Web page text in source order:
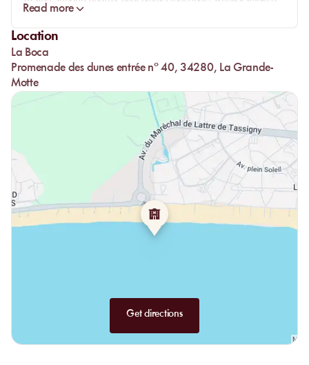
salmon, or rosette/coppa…
Starters: boca salad, cosa, Caesar…
Sandwiches: le parm, la bagnat, le frenchy.
Paninis: le ricain, le pollo, le mozza.
Read more
Location
La Boca
Promenade des dunes entrée n° 40, 34280, La Grande-
Motte
Get directions